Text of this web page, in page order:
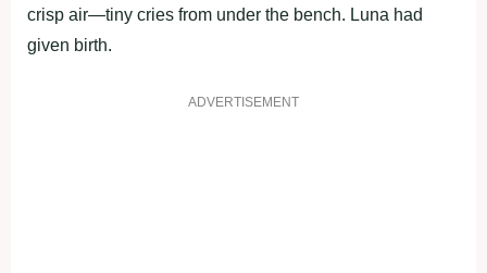
crisp air—tiny cries from under the bench. Luna had
given birth.
ADVERTISEMENT